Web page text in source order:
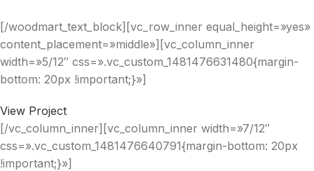
[/woodmart_text_block][vc_row_inner equal_height=»yes»
content_placement=»middle»][vc_column_inner
width=»5/12″ css=».vc_custom_1481476631480{margin-
bottom: 20px !important;}»]
View Project
[/vc_column_inner][vc_column_inner width=»7/12″
css=».vc_custom_1481476640791{margin-bottom: 20px
!important;}»]